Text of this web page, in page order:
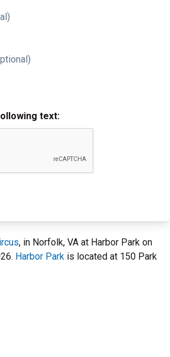
text:
, in Norfolk, VA at Harbor Park on
Harbor Park is located at 150 Park